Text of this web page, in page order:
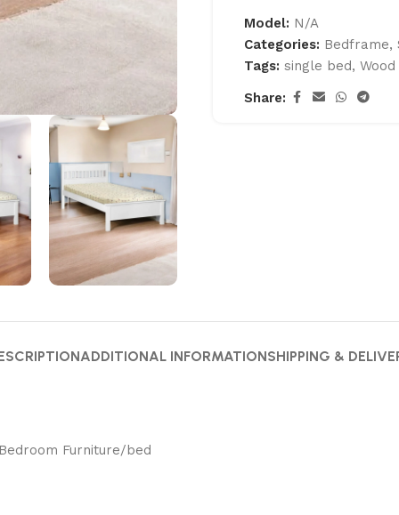
Model: N/A
Categories: Bedframe,
Tags: single bed,
Share:
ADDITIONAL INFORMATIONSHIPPING &
Furniture/bed